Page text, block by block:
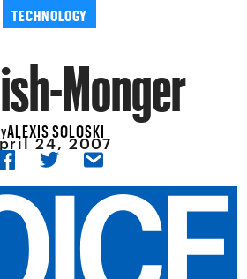
TECHNOLOGY
Monger
ALEXIS SOLOSKI
24, 2007